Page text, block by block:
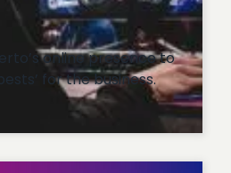
online presence to
for the business.